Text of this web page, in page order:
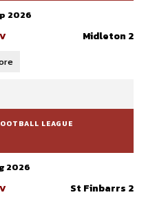
2026
V Midleton 2
LEAGUE
2026
V St Finbarrs 2